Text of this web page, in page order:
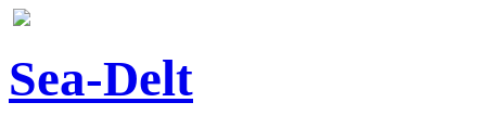
Sea-Delt